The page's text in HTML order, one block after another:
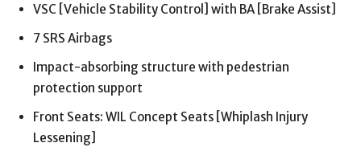
VSC [Vehicle Stability Control] with BA [Brake Assist]
7 SRS Airbags
Impact-absorbing structure with pedestrian
protection support
Front Seats: WIL Concept Seats [Whiplash Injury
Lessening]